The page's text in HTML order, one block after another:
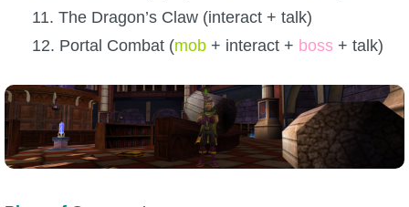
11. The Dragon’s Claw (interact + talk)
12. Portal Combat (mob + interact + boss + talk)